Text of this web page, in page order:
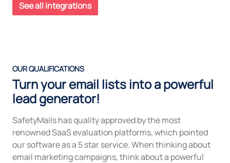
See all integrations
OUR QUALIFICATIONS
Turn your email lists into a powerful
lead generator!
SafetyMails has quality approved by the most
renowned SaaS evaluation platforms, which pointed
our software as a 5 star service. When thinking about
email marketing campaigns, think about a powerful